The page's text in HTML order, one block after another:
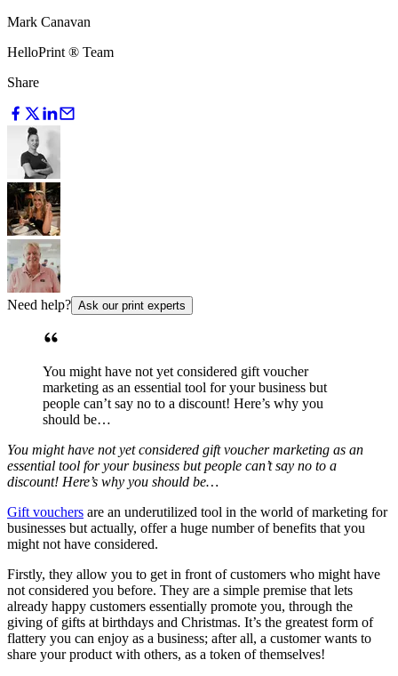
Mark Canavan
HelloPrint ® Team
Share
Need help? Ask our print experts
You might have not yet considered gift voucher
marketing as an essential tool for your business but
people can’t say no to a discount! Here’s why you
should be…
You might have not yet considered gift voucher marketing as an
essential tool for your business but people can’t say no to a
discount! Here’s why you should be…
Gift vouchers are an underutilized tool in the world of marketing for
businesses but actually, offer a huge number of benefits that you
might not have considered.
Firstly, they allow you to get in front of customers who might have
not considered you before. They are a simple premise that lets
already happy customers essentially promote you, through the
giving of gifts at birthdays and Christmas. It’s the greatest form of
flattery you can enjoy as a business; after all, a customer wants to
share your product with others, as a token of themselves!